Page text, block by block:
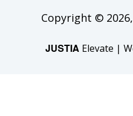
Copyright © 2026,
JUSTIA Elevate |